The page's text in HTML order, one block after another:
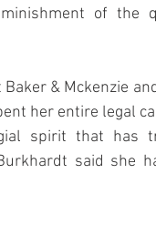
of the
& Mckenzie
her entire legal
spirit that has
said she